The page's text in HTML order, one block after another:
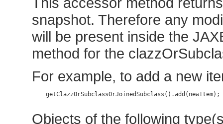
snapshot. Therefore any
will be present inside the
method for the
For example, to add a new
    getClazzOrSubclassOrJoinedSubclass().add(newItem);
Objects of the following